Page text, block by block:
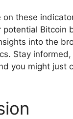
on these
potential Bitcoin
into the
Stay
you might just